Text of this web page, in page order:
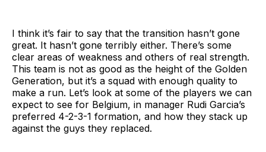
I think it’s fair to say that the transition hasn’t gone
great. It hasn’t gone terribly either. There’s some
clear areas of weakness and others of real strength.
This team is not as good as the height of the Golden
Generation, but it’s a squad with enough quality to
make a run. Let’s look at some of the players we can
expect to see for Belgium, in manager Rudi Garcia’s
preferred 4-2-3-1 formation, and how they stack up
against the guys they replaced.